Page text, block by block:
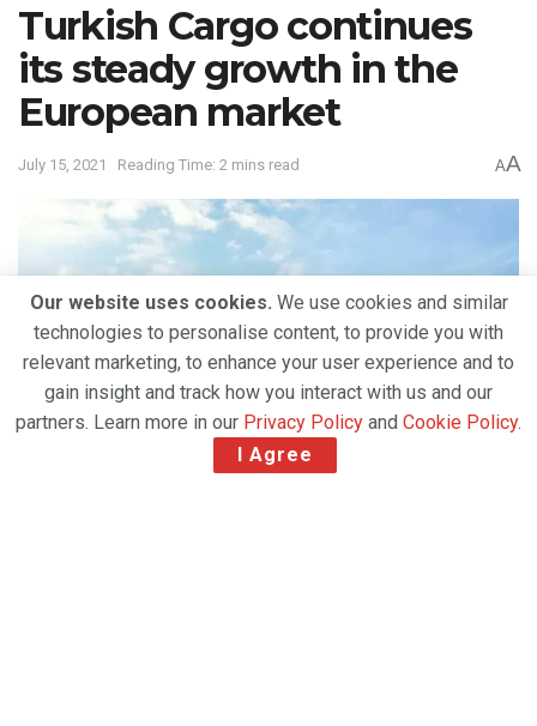
Turkish Cargo continues
its steady growth in the
European market
July 15, 2021 Reading Time: 2 mins read AA
Our website uses cookies. We use cookies and similar
technologies to personalise content, to provide you with
relevant marketing, to enhance your user experience and to
gain insight and track how you interact with us and our
partners. Learn more in our Privacy Policy and Cookie Policy.
I Agree